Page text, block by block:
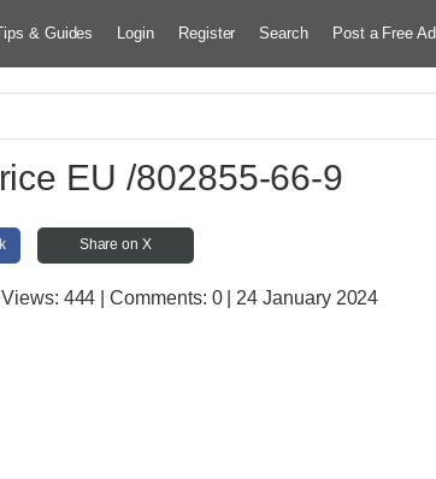
& Guides Login Register Search Post a Free Ad
EU /802855-66-9
Share on X
| Views: 444 | Comments: 0 | 24 January 2024